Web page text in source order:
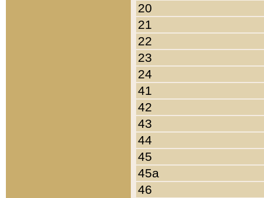
20
21
22
23
24
41
42
43
44
45
45a
46